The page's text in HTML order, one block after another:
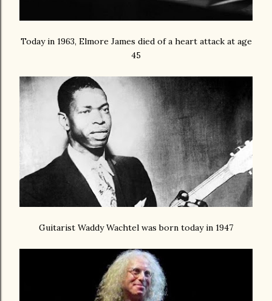
Today in 1963, Elmore James died of a heart attack at age
45
Guitarist Waddy Wachtel was born today in 1947